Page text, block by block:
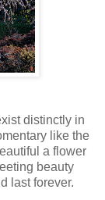
distinctly in
like the
a flower
beauty
last forever.